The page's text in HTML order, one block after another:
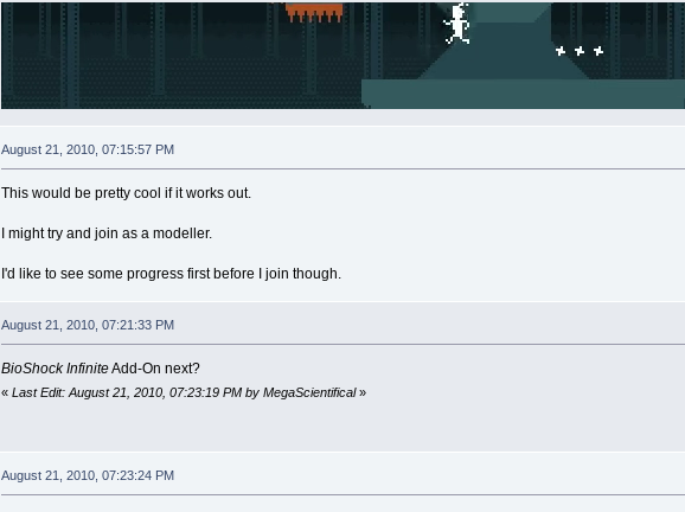
August 21, 2010, 07:15:57 PM
This would be pretty cool if it works out.
I might try and join as a modeller.
I'd like to see some progress first before I join though.
August 21, 2010, 07:21:33 PM
BioShock InfiniteAdd-On next?
« Last Edit: August 21, 2010, 07:23:19 PM by MegaScientifical»
August 21, 2010, 07:23:24 PM